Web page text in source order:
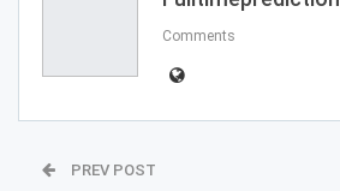
Comments
PREV POST